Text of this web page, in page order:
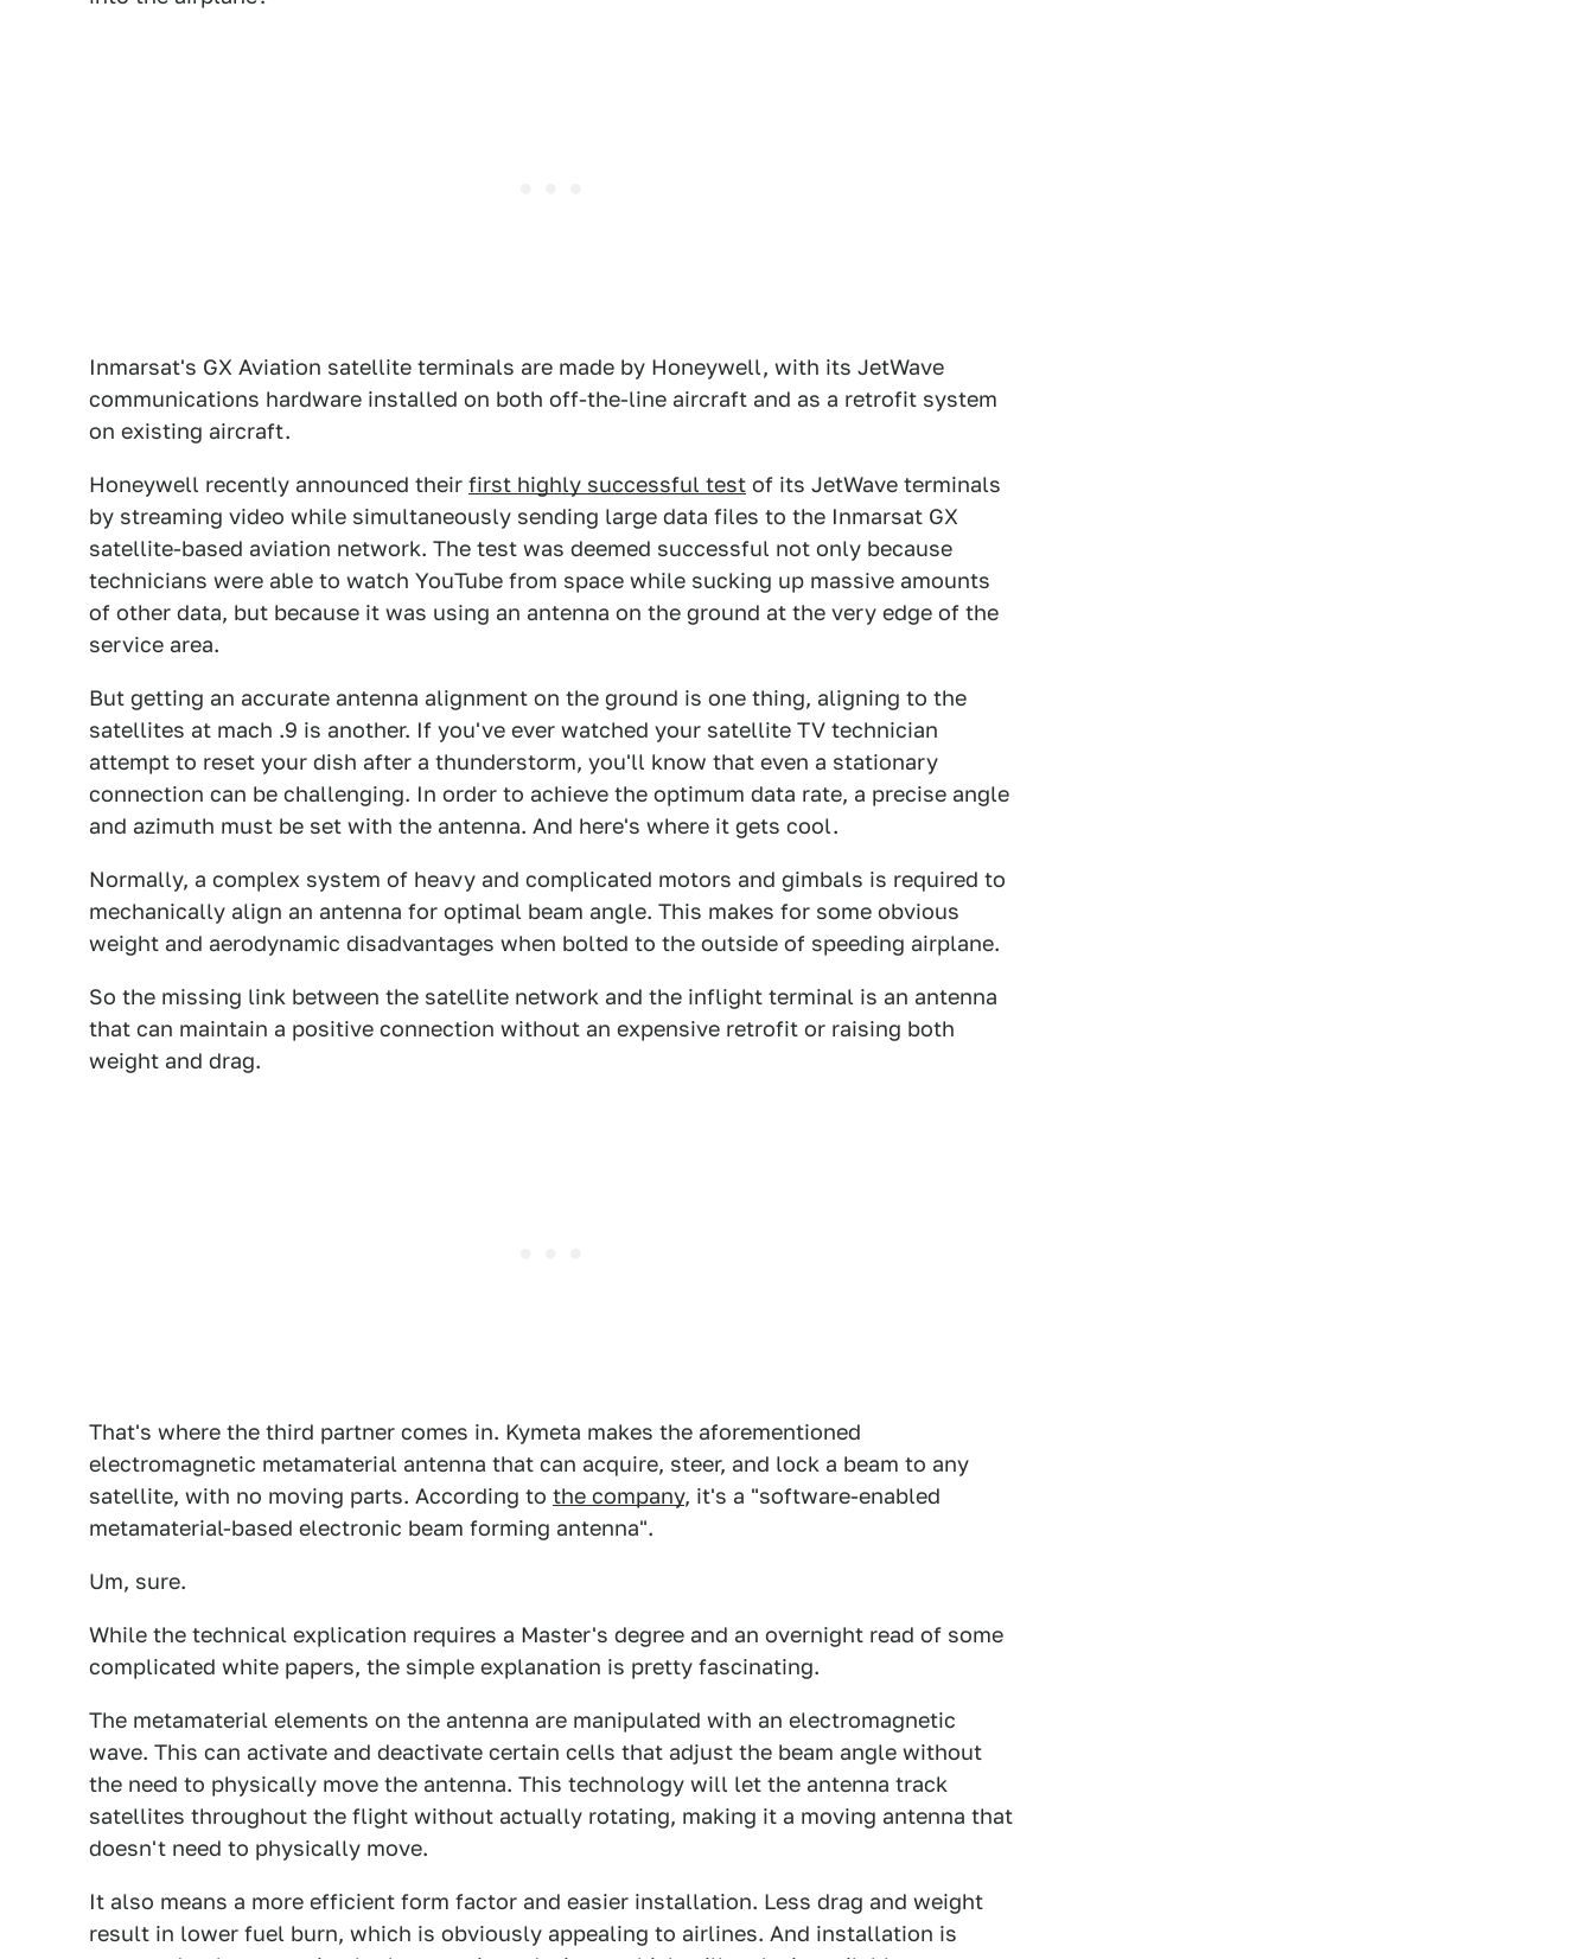
Inmarsat's GX Aviation satellite terminals are made by Honeywell, with its JetWave
communications hardware installed on both off-the-line aircraft and as a retrofit system
on existing aircraft.
Honeywell recently announced their first highly successful test of its JetWave terminals
by streaming video while simultaneously sending large data files to the Inmarsat GX
satellite-based aviation network. The test was deemed successful not only because
technicians were able to watch YouTube from space while sucking up massive amounts
of other data, but because it was using an antenna on the ground at the very edge of the
service area.
But getting an accurate antenna alignment on the ground is one thing, aligning to the
satellites at mach .9 is another. If you've ever watched your satellite TV technician
attempt to reset your dish after a thunderstorm, you'll know that even a stationary
connection can be challenging. In order to achieve the optimum data rate, a precise angle
and azimuth must be set with the antenna. And here's where it gets cool.
Normally, a complex system of heavy and complicated motors and gimbals is required to
mechanically align an antenna for optimal beam angle. This makes for some obvious
weight and aerodynamic disadvantages when bolted to the outside of speeding airplane.
So the missing link between the satellite network and the inflight terminal is an antenna
that can maintain a positive connection without an expensive retrofit or raising both
weight and drag.
That's where the third partner comes in. Kymeta makes the aforementioned
electromagnetic metamaterial antenna that can acquire, steer, and lock a beam to any
satellite, with no moving parts. According to the company, it's a "software-enabled
metamaterial-based electronic beam forming antenna".
Um, sure.
While the technical explication requires a Master's degree and an overnight read of some
complicated white papers, the simple explanation is pretty fascinating.
The metamaterial elements on the antenna are manipulated with an electromagnetic
wave. This can activate and deactivate certain cells that adjust the beam angle without
the need to physically move the antenna. This technology will let the antenna track
satellites throughout the flight without actually rotating, making it a moving antenna that
doesn't need to physically move.
It also means a more efficient form factor and easier installation. Less drag and weight
result in lower fuel burn, which is obviously appealing to airlines. And installation is